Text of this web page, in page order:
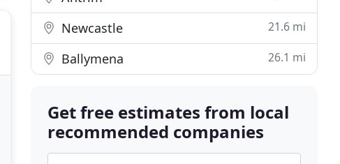
Newcastle 21.6 mi
Ballymena 26.1 mi
Get free estimates from local
recommended companies